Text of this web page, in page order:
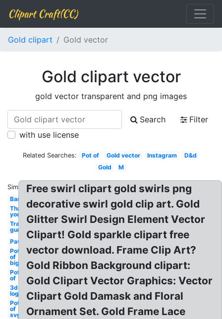
Clipart Craft(CC)
Gold clipart Gold vector
Gold clipart vector
gold vector transparent and png images
Search
Filter
with use license
Related Searches: Pot of Gold vector Instagram
D&d
Gold
M
Similar:
Bar
Thank
you
Transparent
gun
Paw
Pot
of
big
Pot
of
3d
logo
Pot
of
svg
Free swirl clipart gold swirls png
decorative swirl gold clip art. Gold
Glitter Swirl Design Element Vector
Clipart! Gold sparkle clipart free
vector download. Frame Clip Art?
Gold Ribbon Background clipart:
Gold Clipart Vector Graphics: Vector
Clipart Gold Damask and Floral
Ornament Set. Gold Frame Lace